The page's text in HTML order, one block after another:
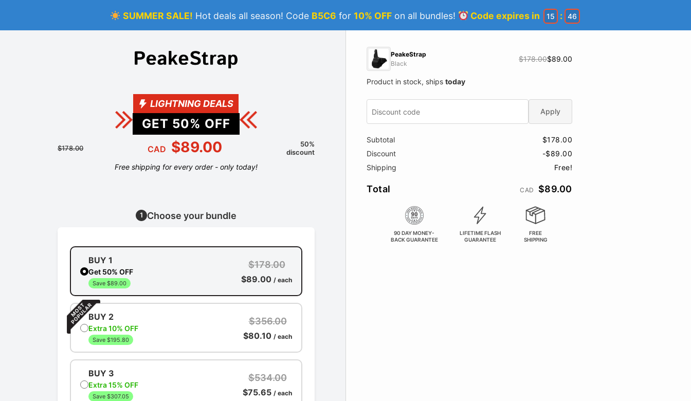
SUMMER SALE! Hot deals all season! Code B5C6 for 10% OFF on all bundles! Code expires in 15 : 45
LIGHTNING DEALS
GET 50% OFF
$178.00 CAD $89.00
50%
discount
Free shipping for every order - only today!
1 Choose your bundle
BUY 1
Get 50% OFF
Save $89.00
$178.00
$89.00 / each
BUY 2
Extra 10% OFF
Save $195.80
$356.00
$80.10 / each
BUY 3
Extra 15% OFF
Save $307.05
$534.00
$75.65 / each
PeakeStrap
Black
$178.00$89.00
Product in stock, ships today
Apply
Subtotal
$178.00
Discount
-$89.00
Shipping
Free!
Total CAD $89.00
90 DAY MONEY-
BACK GUARANTEE
LIFETIME FLASH
GUARANTEE
FREE
SHIPPING